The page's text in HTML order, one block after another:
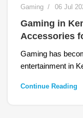
Gaming 06 Jul
Gaming in
Accessories
Gaming has
entertainment in
Continue Reading